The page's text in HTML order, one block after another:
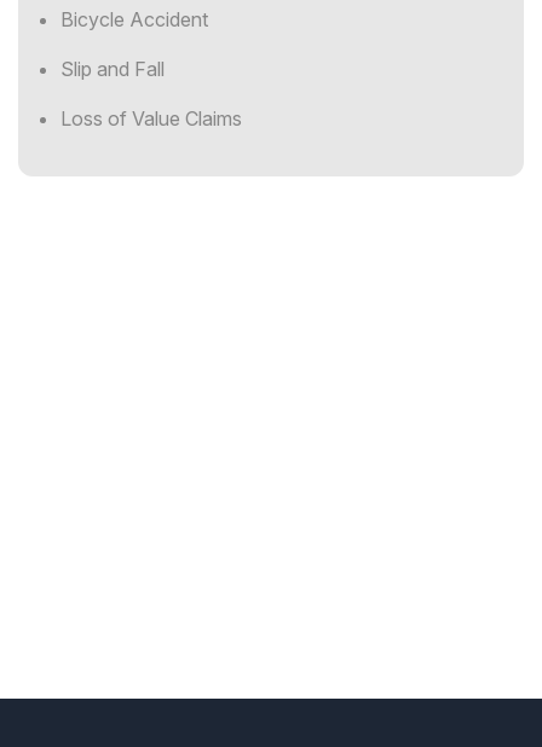
Bicycle Accident
Slip and Fall
Loss of Value Claims